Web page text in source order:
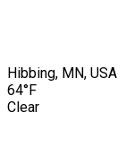
Hibbing, MN, USA
64°F
Clear